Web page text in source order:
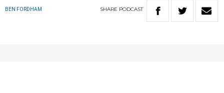
BEN FORDHAM SHARE PODCAST